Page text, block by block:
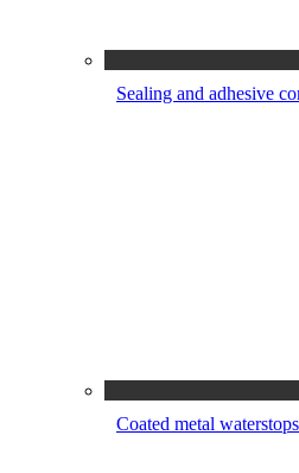
Sealing and adhesive
Coated metal waterstops